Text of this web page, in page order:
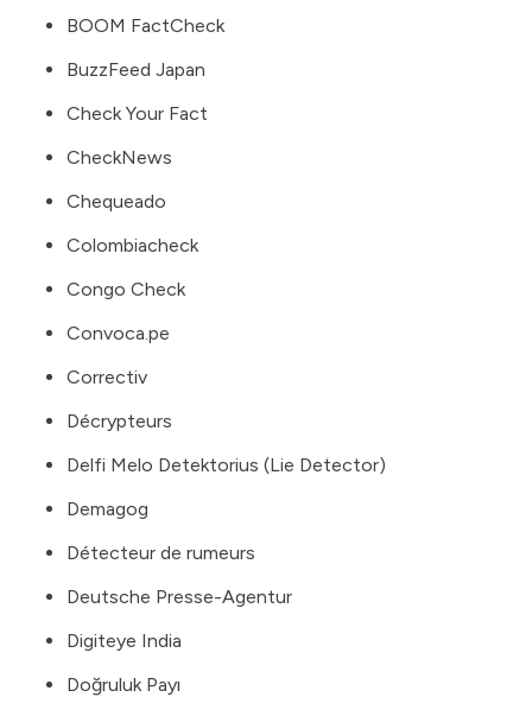
BOOM FactCheck
BuzzFeed Japan
Check Your Fact
CheckNews
Chequeado
Colombiacheck
Congo Check
Convoca.pe
Correctiv
Décrypteurs
Delfi Melo Detektorius (Lie Detector)
Demagog
Détecteur de rumeurs
Deutsche Presse-Agentur
Digiteye India
Doğruluk Payı